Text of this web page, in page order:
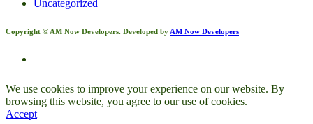
Uncategorized
Copyright © AM Now Developers. Developed by AM Now Developers
We use cookies to improve your experience on our website. By
browsing this website, you agree to our use of cookies.
Accept